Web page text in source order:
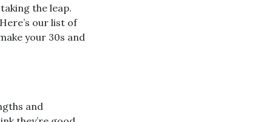
the leap.
our list of
your 30s and
and